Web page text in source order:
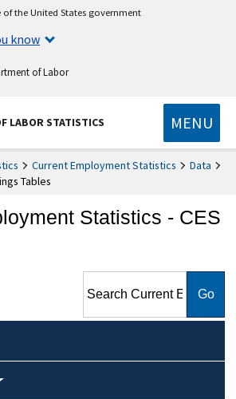
the United States government
know
of Labor
LABOR STATISTICS MENU
Current Employment Statistics
Data
Tables
Statistics - CES
Statistics - CES (National)